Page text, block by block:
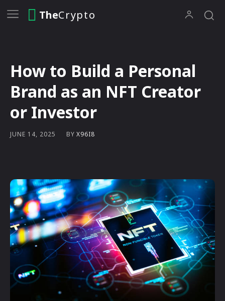
TheCrypto
How to Build a Personal
Brand as an NFT Creator
or Investor
JUNE 14, 2025 BY X96I8